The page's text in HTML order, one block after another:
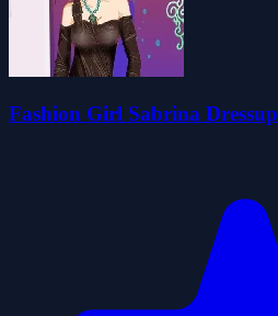
Fashion Girl Sabrina Dressup